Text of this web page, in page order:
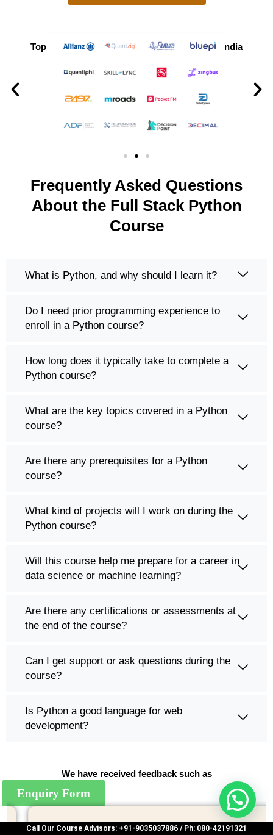
Enquiry Form
Top Companies Hiring Python Developers in India
Frequently Asked Questions
About the Full Stack Python
Course
What is Python, and why should I learn it?
Do I need prior programming experience to
enroll in a Python course?
How long does it typically take to complete a
Python course?
What are the key topics covered in a Python
course?
Are there any prerequisites for a Python
course?
What kind of projects will I work on during the
Python course?
Will this course help me prepare for a career in
data science or machine learning?
Are there any certifications or assessments at
the end of the course?
Can I get support or ask questions during the
course?
Is Python a good language for web
development?
We have received feedback such as
Call Our Course Advisors: +91-9035037886 / Ph: 080-42191321